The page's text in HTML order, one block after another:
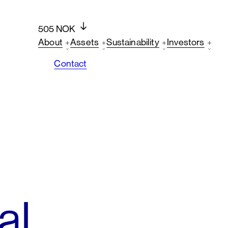
505 NOK
About
Assets Sustainability Investors
Contact